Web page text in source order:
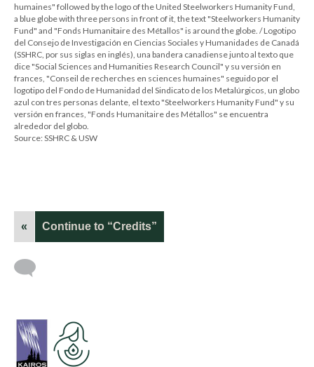
humaines" followed by the logo of the United Steelworkers Humanity Fund,
a blue globe with three persons in front of it, the text "Steelworkers Humanity
Fund" and "Fonds Humanitaire des Métallos" is around the globe. / Logotipo
del Consejo de Investigación en Ciencias Sociales y Humanidades de Canadá
(SSHRC, por sus siglas en inglés), una bandera canadiense junto al texto que
dice "Social Sciences and Humanities Research Council" y su versión en
frances, "Conseil de recherches en sciences humaines" seguido por el
logotipo del Fondo de Humanidad del Sindicato de los Metalúrgicos, un globo
azul con tres personas delante, el texto "Steelworkers Humanity Fund" y su
versión en frances, "Fonds Humanitaire des Métallos" se encuentra
alrededor del globo.
Source: SSHRC & USW
« Continue to “Credits”